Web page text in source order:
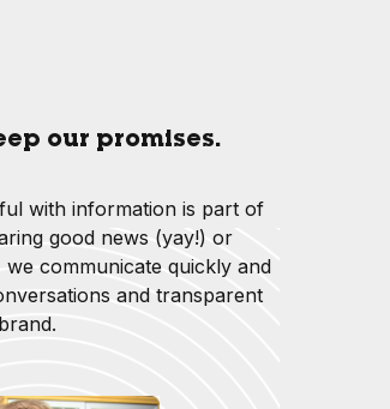
our promises.
with information is part of
good news (yay!) or
communicate quickly and
and transparent